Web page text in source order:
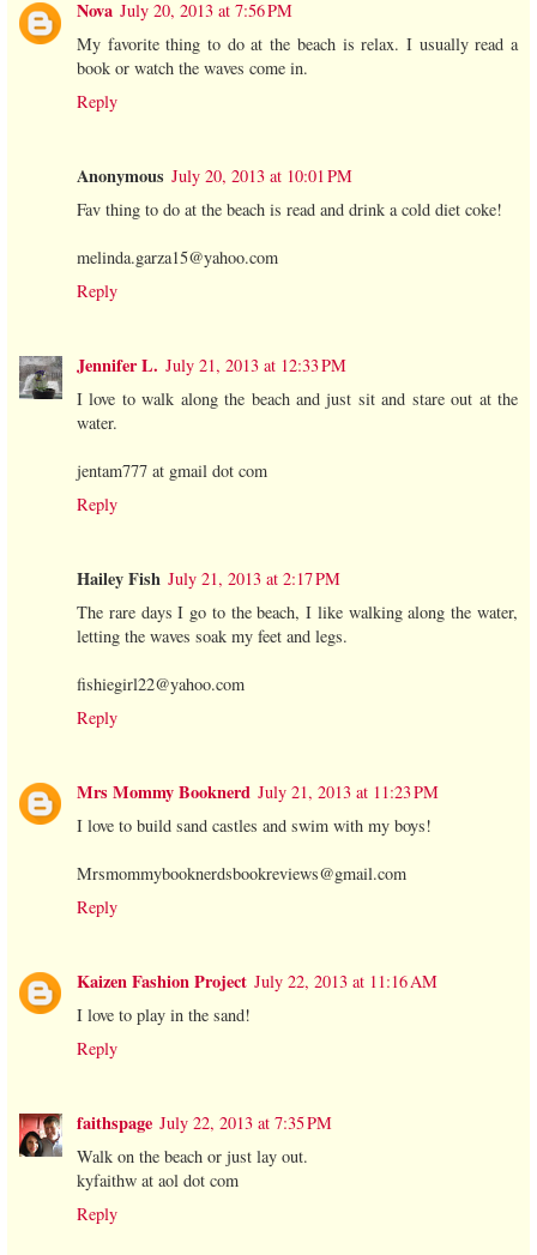
Nova July 20, 2013 at 7:56 PM
My favorite thing to do at the beach is relax. I usually read a
book or watch the waves come in.
Reply
Anonymous July 20, 2013 at 10:01 PM
Fav thing to do at the beach is read and drink a cold diet coke!
melinda.garza15@yahoo.com
Reply
Jennifer L. July 21, 2013 at 12:33 PM
I love to walk along the beach and just sit and stare out at the
water.
jentam777 at gmail dot com
Reply
Hailey Fish July 21, 2013 at 2:17 PM
The rare days I go to the beach, I like walking along the water,
letting the waves soak my feet and legs.
fishiegirl22@yahoo.com
Reply
Mrs Mommy Booknerd July 21, 2013 at 11:23 PM
I love to build sand castles and swim with my boys!
Mrsmommybooknerdsbookreviews@gmail.com
Reply
Kaizen Fashion Project July 22, 2013 at 11:16 AM
I love to play in the sand!
Reply
faithspage July 22, 2013 at 7:35 PM
Walk on the beach or just lay out.
kyfaithw at aol dot com
Reply